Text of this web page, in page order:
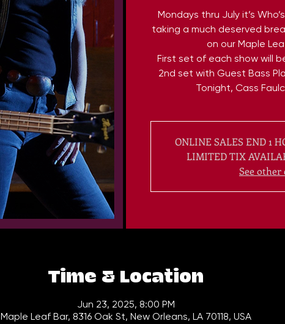
Mondays thru July it’s
taking a much deserved
on our Maple
First set of each show will
2nd set with Guest Bass
Tonight, Cass
ONLINE SALES END 1
LIMITED TIX
See other
Time & Location
Jun 23, 2025, 8:00 PM
Maple Leaf Bar, 8316 Oak St, New Orleans, LA 70118, USA